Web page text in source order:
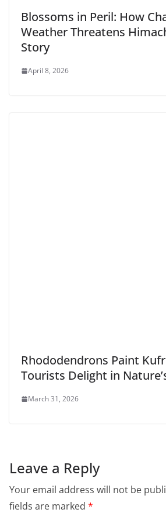
Blossoms in Peril: How
Weather Threatens
Story
April 8, 2026
Rhododendrons Paint
Tourists Delight in
March 31, 2026
Leave a Reply
Your email address will not be
fields are marked *